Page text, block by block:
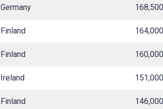
Germany 168,500
Finland 164,000
Finland 160,000
Ireland 151,000
Finland 146,000